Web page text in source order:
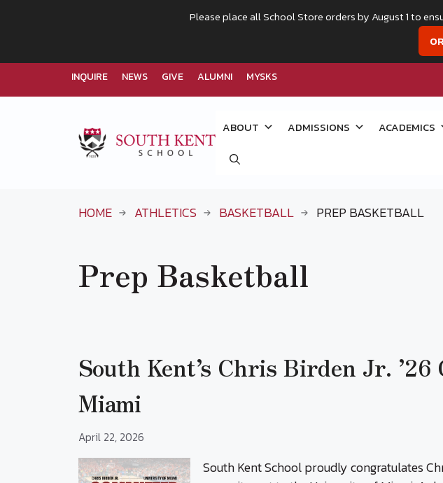
INQUIRE NEWS GIVE ALUMNI MYSKS
ABOUT ADMISSIONS ACADEMICS
HOME ATHLETICS BASKETBALL PREP BASKETBALL
Prep Basketball
South Kent’s Chris Birden Jr. ’26
Miami
April 22, 2026
South Kent School proudly congratulates
Please place all School Store orders by August 1 to